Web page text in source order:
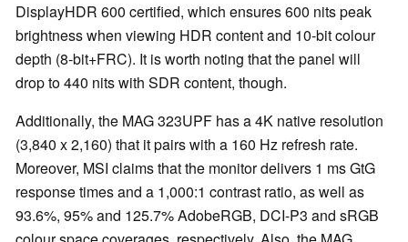
DisplayHDR 600 certified, which ensures 600 nits peak
brightness when viewing HDR content and 10-bit colour
depth (8-bit+FRC). It is worth noting that the panel will
drop to 440 nits with SDR content, though.
Additionally, the MAG 323UPF has a 4K native resolution
(3,840 x 2,160) that it pairs with a 160 Hz refresh rate.
Moreover, MSI claims that the monitor delivers 1 ms GtG
response times and a 1,000:1 contrast ratio, as well as
93.6%, 95% and 125.7% AdobeRGB, DCI-P3 and sRGB